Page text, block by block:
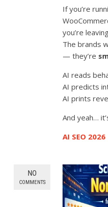
If you’re
you’re
The brands
— they’re
AI reads
AI predicts
AI prints
And yeah…
AI SEO 2026
NO
COMMENTS